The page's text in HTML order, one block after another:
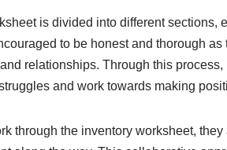
is divided into different sections,
to be honest and thorough
relationships. Through this
and work towards making
through the inventory worksheet,